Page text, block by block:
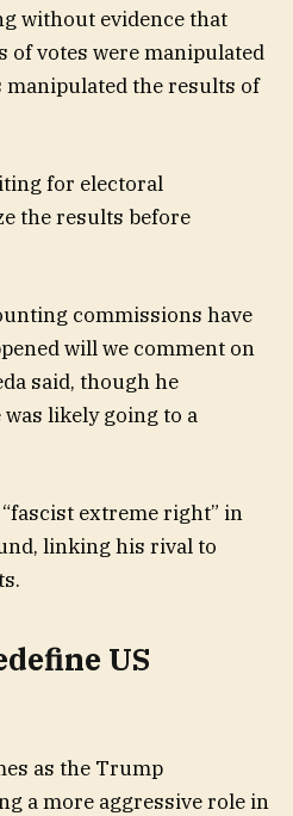
without evidence that
of votes were manipulated
the results of
for electoral
the results before
commissions have
will we comment on
said, though he
likely going to a
extreme right” in
linking his rival to
US
as the Trump
a more aggressive role in